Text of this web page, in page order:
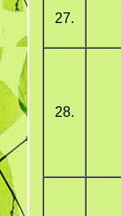
27.
28.